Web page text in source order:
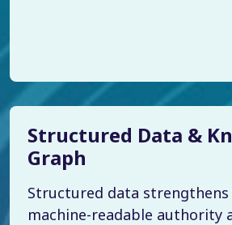
Structured Data &
Graph
Structured data
machine-readable authority